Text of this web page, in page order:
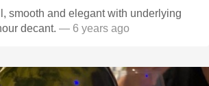
smooth and elegant with underlying
after 24 hour decant. — 6 years ago